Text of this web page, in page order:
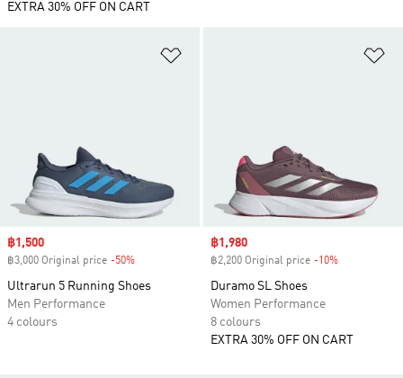
EXTRA 30% OFF ON CART
Sale price
฿1,500
฿3,000 Original price -50%
Ultrarun 5 Running Shoes
Men Performance
4 colours
Sale price
฿1,980
฿2,200 Original price -10%
Duramo SL Shoes
Women Performance
8 colours
EXTRA 30% OFF ON CART